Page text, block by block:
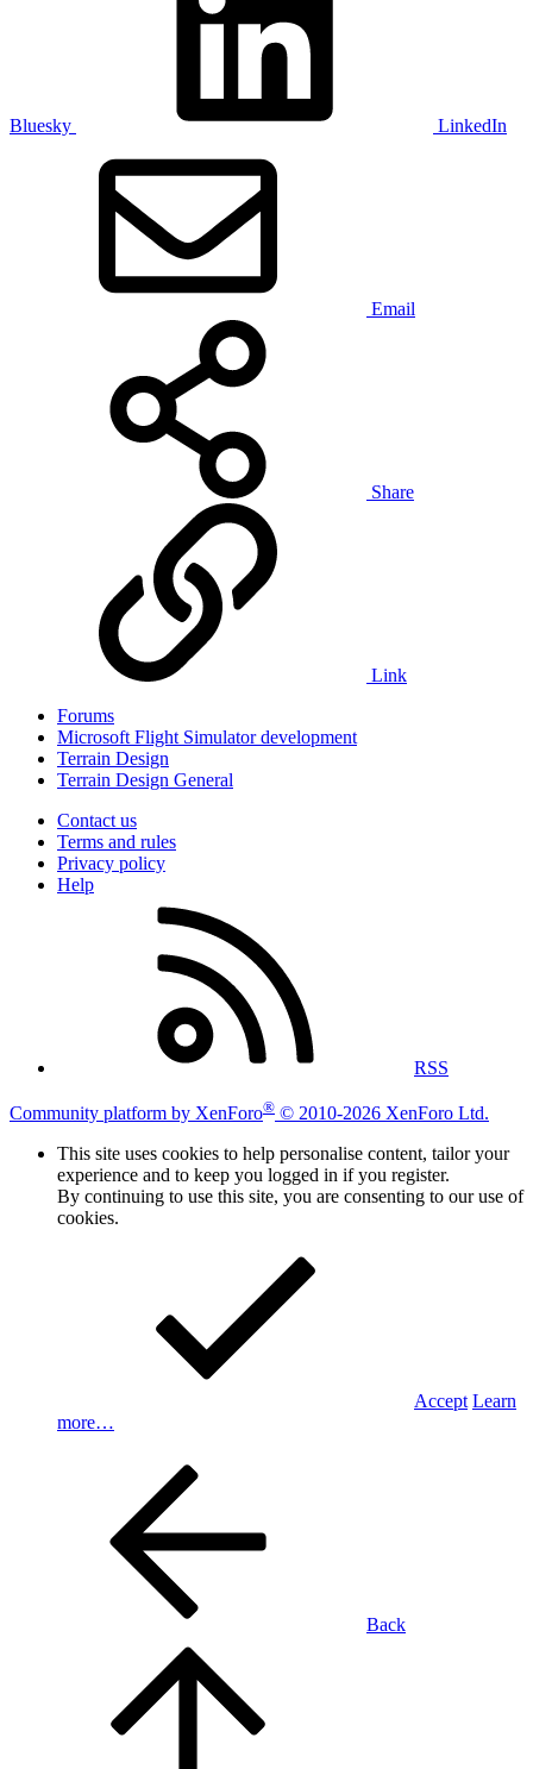
Bluesky LinkedIn
Email
Share
Link
Forums
Microsoft Flight Simulator development
Terrain Design
Terrain Design General
Contact us
Terms and rules
Privacy policy
Help
RSS
Community platform by XenForo® © 2010-2026 XenForo Ltd.
This site uses cookies to help personalise content, tailor your
experience and to keep you logged in if you register.
By continuing to use this site, you are consenting to our use of
cookies.
Accept Learn
more…
Back